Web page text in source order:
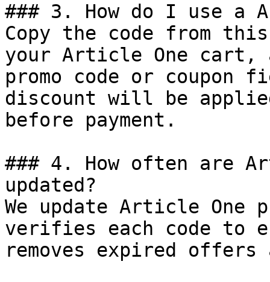
### 3. How do I use a
Copy the code from
your Article One cart,
promo code or coupon
discount will be
before payment.
### 4. How often are
updated?
We update Article One
verifies each code to
removes expired